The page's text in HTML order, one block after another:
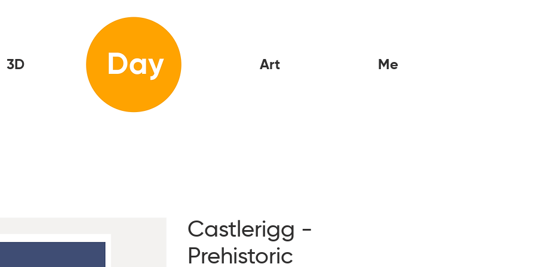
3D Home Art Me
Castlerigg -
Prehistoric